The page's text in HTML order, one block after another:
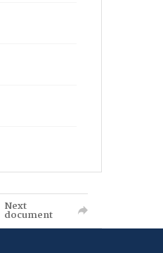
Next
document